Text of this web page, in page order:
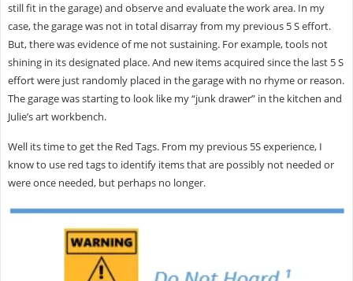
still fit in the garage) and observe and evaluate the work area. In my
case, the garage was not in total disarray from my previous 5 S effort.
But, there was evidence of me not sustaining. For example, tools not
shining in its designated place. And new items acquired since the last 5 S
effort were just randomly placed in the garage with no rhyme or reason.
The garage was starting to look like my “junk drawer” in the kitchen and
Julie’s art workbench.
Well its time to get the Red Tags. From my previous 5S experience, I
know to use red tags to identify items that are possibly not needed or
were once needed, but perhaps no longer.